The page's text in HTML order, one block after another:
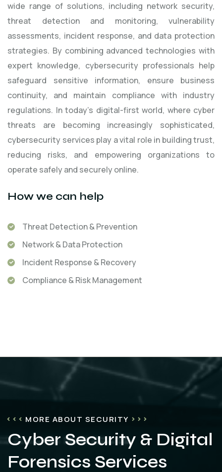
wide range of solutions, including network security,
threat detection and monitoring, vulnerability
assessments, incident response, and data protection
strategies. By combining advanced technologies with
expert knowledge, cybersecurity professionals help
safeguard sensitive information, ensure business
continuity, and maintain compliance with industry
regulations. In today’s digital-first world, where cyber
threats are becoming increasingly sophisticated,
cybersecurity services play a vital role in building trust,
reducing risks, and empowering organizations to
operate safely and securely online.
How we can help
Threat Detection & Prevention
Network & Data Protection
Incident Response & Recovery
Compliance & Risk Management
MORE ABOUT SECURITY
Cyber Security & Digital
Forensics Services